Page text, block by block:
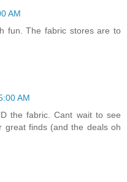
AM
fun. The fabric stores are to
AM
the fabric. Cant wait to see
great finds (and the deals oh